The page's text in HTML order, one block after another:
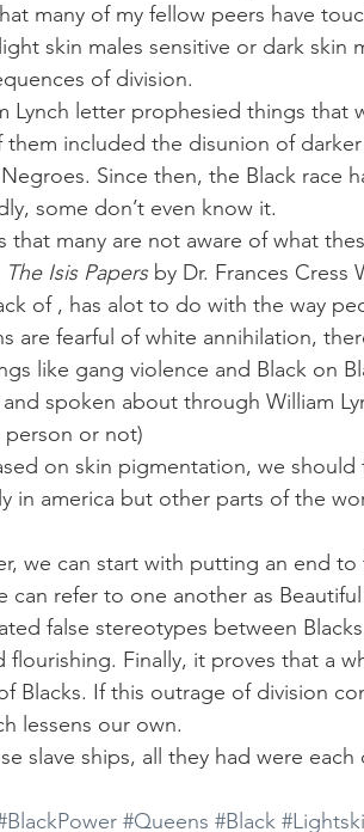
many of my fellow peers have
skin males sensitive or dark skin
of division.
Lynch letter prophesied things that
them included the disunion of
Since then, the Black race
some don’t even know it.
that many are not aware of what
The Isis Papers by Dr. Frances Cress
of , has alot to do with the way
are fearful of white annihilation,
like gang violence and Black on
spoken about through William
person or not)
on skin pigmentation, we
in america but other parts of the
we can start with putting an end to
can refer to one another as
false stereotypes between
flourishing. Finally, it proves that a
Blacks. If this outrage of division
lessens our own.
slave ships, all they had were each
#Queens #Black